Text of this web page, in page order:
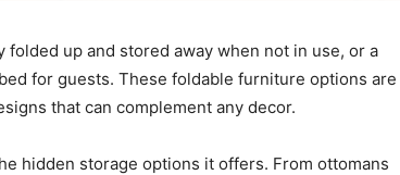
up and stored away when not in use, or a
for guests. These foldable furniture options are
that can complement any decor.
hidden storage options it offers. From ottomans